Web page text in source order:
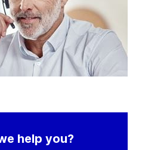
help you?